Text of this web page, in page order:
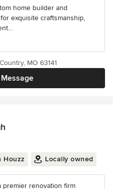
home builder and
exquisite craftsmanship,
MO 63141
Houzz Locally owned
premier renovation firm